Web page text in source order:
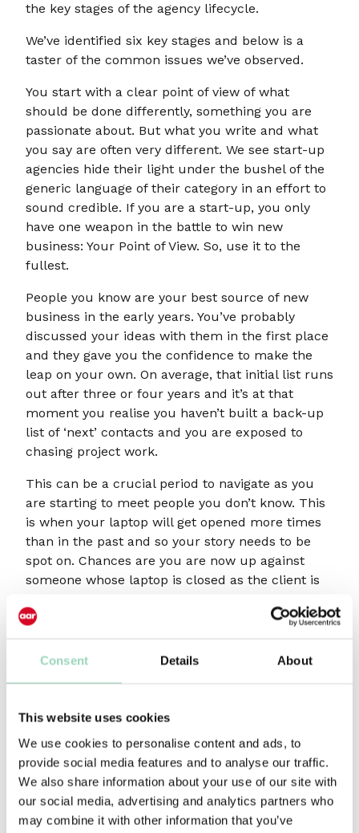
Consent Details About
This website uses cookies
We use cookies to personalise content and ads, to
provide social media features and to analyse our traffic.
We also share information about your use of our site with
our social media, advertising and analytics partners who
may combine it with other information that you’ve
the key stages of the agency lifecycle.
We’ve identified six key stages and below is a
taster of the common issues we’ve observed.
You start with a clear point of view of what
should be done differently, something you are
passionate about. But what you write and what
you say are often very different. We see start-up
agencies hide their light under the bushel of the
generic language of their category in an effort to
sound credible. If you are a start-up, you only
have one weapon in the battle to win new
business: Your Point of View. So, use it to the
fullest.
People you know are your best source of new
business in the early years. You’ve probably
discussed your ideas with them in the first place
and they gave you the confidence to make the
leap on your own. On average, that initial list runs
out after three or four years and it’s at that
moment you realise you haven’t built a back-up
list of ‘next’ contacts and you are exposed to
chasing project work.
This can be a crucial period to navigate as you
are starting to meet people you don’t know. This
is when your laptop will get opened more times
than in the past and so your story needs to be
spot on. Chances are you are now up against
someone whose laptop is closed as the client is
If you successfully negotiate Stage Two then you
next three to four years, by which time The A
Team is spread too thinly across the business
things and begin to think about the next
management layer. We often find that, as this
happens, the quality of submissions in pitches
starts to drift as everything becomes a bit last
minute. A good time, therefore, to consider a full
or part time new biz person to take the strain.